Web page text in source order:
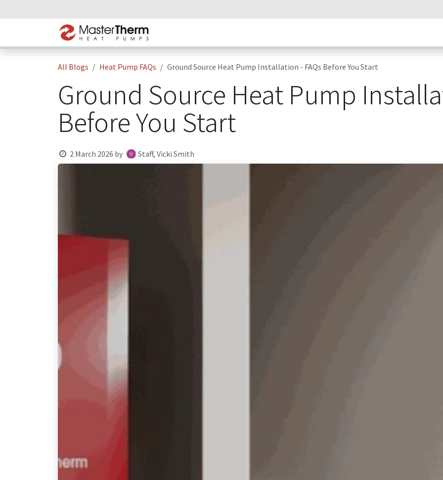
All Blogs Heat Pump FAQs Ground Source Heat Pump Installation - FAQs Before You Start
Ground Source Heat Pump
Before You Start
2 March 2026 by Staff, Vicki Smith